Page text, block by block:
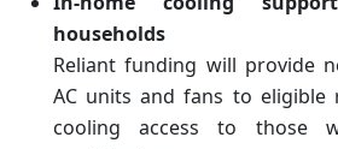
households
Reliant funding will provide
AC units and fans to eligible
cooling access to those